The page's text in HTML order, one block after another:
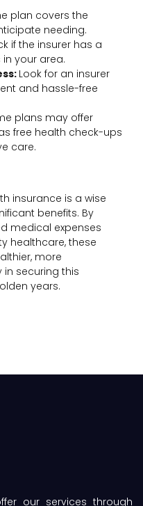
plan covers the
needing.
if the insurer has a
your area.
Look for an insurer
and hassle-free
plans may offer
free health check-ups
care.
insurance is a wise
benefits. By
medical expenses
healthcare, these
more
in securing this
years.
offer our services through